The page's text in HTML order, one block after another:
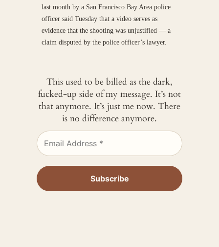
last month by a San Francisco Bay Area police
officer said Tuesday that a video serves as
evidence that the shooting was unjustified — a
claim disputed by the police officer’s lawyer.
This used to be billed as the dark,
fucked-up side of my message. It’s not
that anymore. It’s just me now. There
is no difference anymore.